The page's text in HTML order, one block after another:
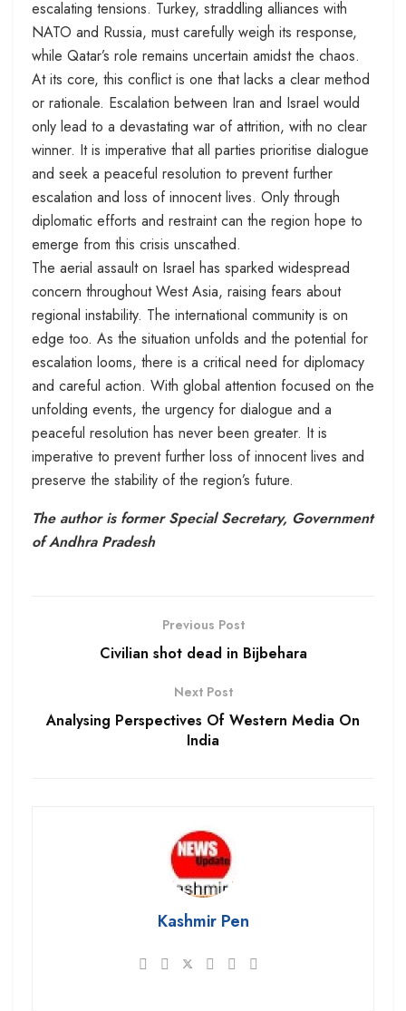
escalating tensions. Turkey, straddling alliances with
NATO and Russia, must carefully weigh its response,
while Qatar’s role remains uncertain amidst the chaos.
At its core, this conflict is one that lacks a clear method
or rationale. Escalation between Iran and Israel would
only lead to a devastating war of attrition, with no clear
winner. It is imperative that all parties prioritise dialogue
and seek a peaceful resolution to prevent further
escalation and loss of innocent lives. Only through
diplomatic efforts and restraint can the region hope to
emerge from this crisis unscathed.
The aerial assault on Israel has sparked widespread
concern throughout West Asia, raising fears about
regional instability. The international community is on
edge too. As the situation unfolds and the potential for
escalation looms, there is a critical need for diplomacy
and careful action. With global attention focused on the
unfolding events, the urgency for dialogue and a
peaceful resolution has never been greater. It is
imperative to prevent further loss of innocent lives and
preserve the stability of the region’s future.
The author is former Special Secretary, Government
of Andhra Pradesh
Previous Post
Civilian shot dead in Bijbehara
Next Post
Analysing Perspectives Of Western Media On
India
Kashmir Pen